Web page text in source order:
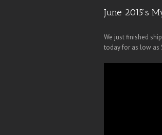
June 2015’s
We just finished
today for as low as